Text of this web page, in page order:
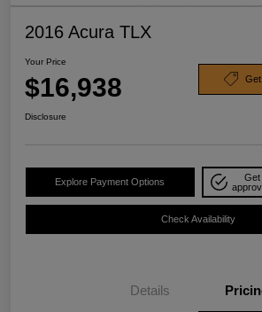
2016 Acura TLX
Your Price
$16,938
Disclosure
Explore Payment Options
Get
Check Availability
Details